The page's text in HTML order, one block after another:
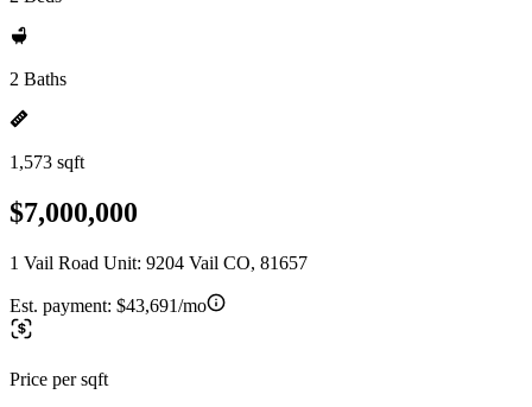
2 Baths
1,573 sqft
$7,000,000
1 Vail Road Unit: 9204 Vail CO, 81657
Est. payment: $43,691/mo
Price per sqft